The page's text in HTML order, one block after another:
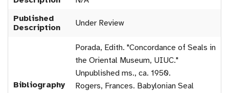
Published
Description
Under Review
Bibliography
Porada, Edith. "Concordance of Seals in
the Oriental Museum, UIUC."
Unpublished ms., ca. 1950.
Rogers, Frances. Babylonian Seal